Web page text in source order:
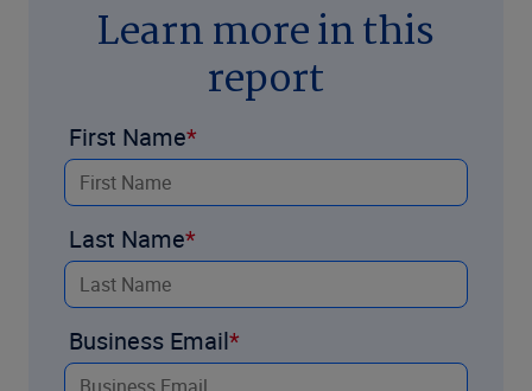
Learn more in this
report
First Name
Last Name
Business Email